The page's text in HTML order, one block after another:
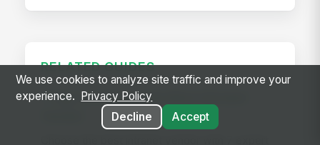
RELATED GUIDES
7 Tips to Choose the Best Intranet
We use cookies to analyze site traffic and improve your
experience.
Privacy Policy
Decline
Accept